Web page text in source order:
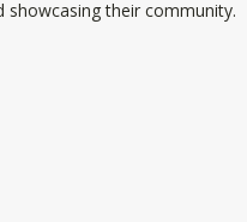
showcasing their community.